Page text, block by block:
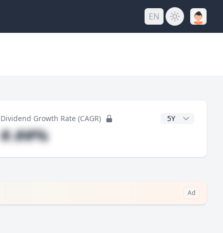
EN
Dividend Growth Rate (CAGR) CAGR Years
#.##%
Ad